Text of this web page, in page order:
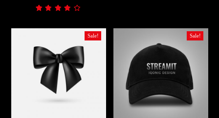
ocjene:
ukupno
5 (
korisnika)
Sale! Sale!